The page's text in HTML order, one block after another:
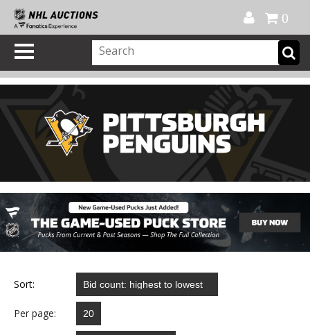
0
Sort:
Per page: